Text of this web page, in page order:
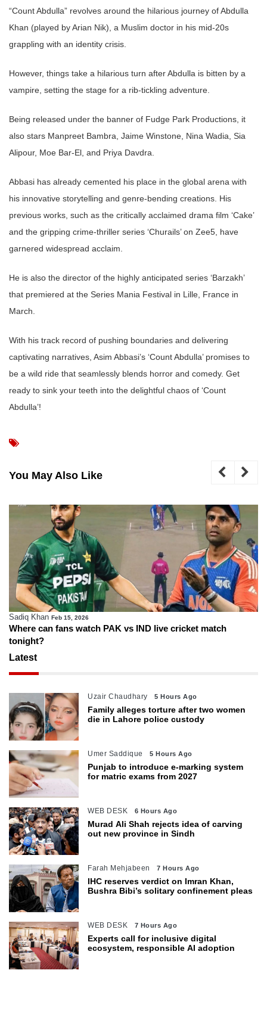
“Count Abdulla” revolves around the hilarious journey of Abdulla
Khan (played by Arian Nik), a Muslim doctor in his mid-20s
grappling with an identity crisis.
However, things take a hilarious turn after Abdulla is bitten by a
vampire, setting the stage for a rib-tickling adventure.
Being released under the banner of Fudge Park Productions, it
also stars Manpreet Bambra, Jaime Winstone, Nina Wadia, Sia
Alipour, Moe Bar-El, and Priya Davdra.
Abbasi has already cemented his place in the global arena with
his innovative storytelling and genre-bending creations. His
previous works, such as the critically acclaimed drama film ‘Cake’
and the gripping crime-thriller series ‘Churails’ on Zee5, have
garnered widespread acclaim.
He is also the director of the highly anticipated series ‘Barzakh’
that premiered at the Series Mania Festival in Lille, France in
March.
With his track record of pushing boundaries and delivering
captivating narratives, Asim Abbasi’s ‘Count Abdulla’ promises to
be a wild ride that seamlessly blends horror and comedy. Get
ready to sink your teeth into the delightful chaos of ‘Count
Abdulla’!
You May Also Like
Sadiq Khan Feb 15, 2026
Where can fans watch PAK vs IND live cricket match
tonight?
Latest
Uzair Chaudhary 5 Hours Ago
Family alleges torture after two women
die in Lahore police custody
Umer Saddique 5 Hours Ago
Punjab to introduce e-marking system
for matric exams from 2027
WEB DESK 6 Hours Ago
Murad Ali Shah rejects idea of carving
out new province in Sindh
Farah Mehjabeen 7 Hours Ago
IHC reserves verdict on Imran Khan,
Bushra Bibi’s solitary confinement pleas
WEB DESK 7 Hours Ago
Experts call for inclusive digital
ecosystem, responsible AI adoption